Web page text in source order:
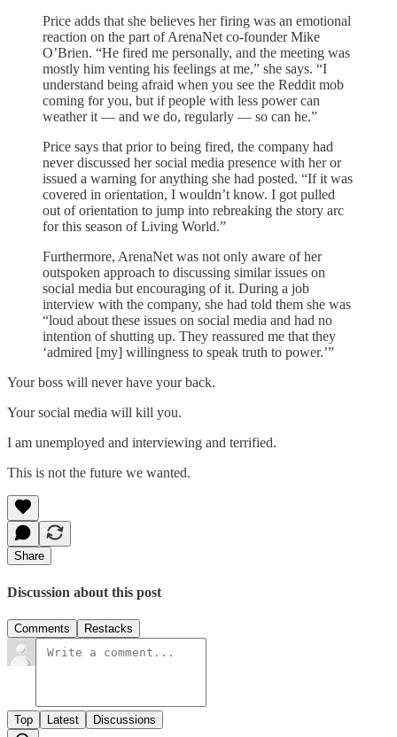
Price adds that she believes her firing was an emotional
reaction on the part of ArenaNet co-founder Mike
O’Brien. “He fired me personally, and the meeting was
mostly him venting his feelings at me,” she says. “I
understand being afraid when you see the Reddit mob
coming for you, but if people with less power can
weather it — and we do, regularly — so can he.”
Price says that prior to being fired, the company had
never discussed her social media presence with her or
issued a warning for anything she had posted. “If it was
covered in orientation, I wouldn’t know. I got pulled
out of orientation to jump into rebreaking the story arc
for this season of Living World.”
Furthermore, ArenaNet was not only aware of her
outspoken approach to discussing similar issues on
social media but encouraging of it. During a job
interview with the company, she had told them she was
“loud about these issues on social media and had no
intention of shutting up. They reassured me that they
‘admired [my] willingness to speak truth to power.’”
Your boss will never have your back.
Your social media will kill you.
I am unemployed and interviewing and terrified.
This is not the future we wanted.
Share
Discussion about this post
Comments Restacks
Top Latest Discussions